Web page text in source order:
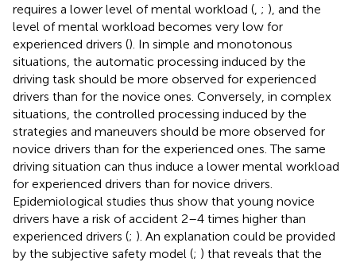
requires a lower level of mental workload ( ; ), and the
level of mental workload becomes very low for
experienced drivers (). In simple and monotonous
situations, the automatic processing induced by the
driving task should be more observed for experienced
drivers than for the novice ones. Conversely, in complex
situations, the controlled processing induced by the
strategies and maneuvers should be more observed for
novice drivers than for the experienced ones. The same
driving situation can thus induce a lower mental workload
for experienced drivers than for novice drivers.
Epidemiological studies thus show that young novice
drivers have a risk of accident 2–4 times higher than
experienced drivers (; ). An explanation could be provided
by the subjective safety model (; ) that reveals that the